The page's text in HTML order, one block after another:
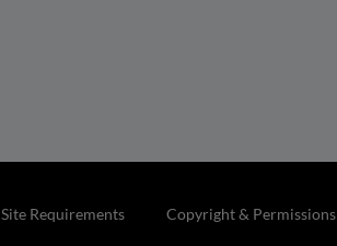
Site Requirements Copyright & Permissions